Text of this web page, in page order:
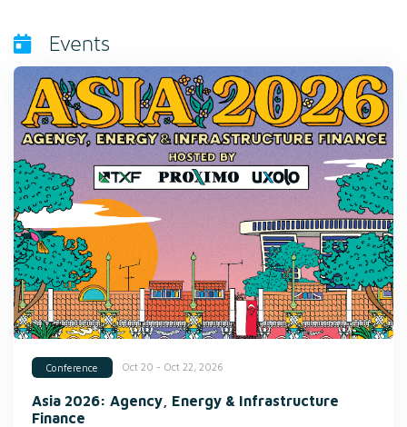
Events
Conference Oct 20 - Oct 22, 2026
Asia 2026: Agency, Energy & Infrastructure
Finance